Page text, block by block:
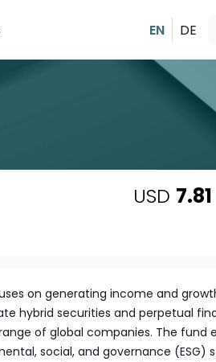
EN DE
USD 7.81
on generating income and
hybrid securities and perpetual
of global companies. The fund
social, and governance (ESG)